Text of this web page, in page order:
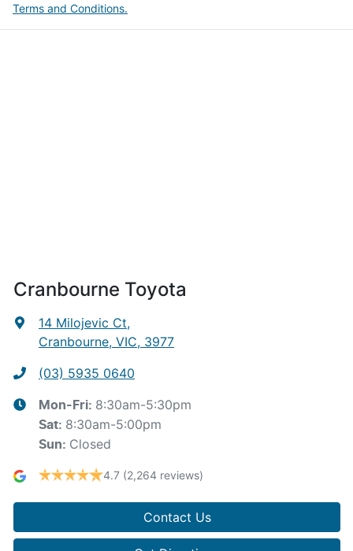
Terms and Conditions.
Cranbourne Toyota
14 Milojevic Ct,
Cranbourne, VIC, 3977
(03) 5935 0640
Mon-Fri: 8:30am-5:30pm
Sat: 8:30am-5:00pm
Sun: Closed
4.7 (2,264 reviews)
Contact Us